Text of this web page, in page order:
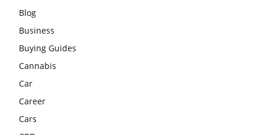
Blog
Business
Buying Guides
Cannabis
Car
Career
Cars